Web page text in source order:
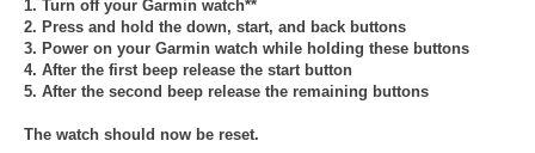
1. Turn off your Garmin watch**
2. Press and hold the down, start, and back buttons
3. Power on your Garmin watch while holding these buttons
4. After the first beep release the start button
5. After the second beep release the remaining buttons
The watch should now be reset.